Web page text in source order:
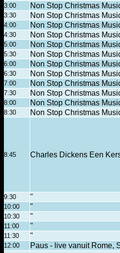
3:00 Non Stop Christmas
3:30 Non Stop Christmas
4:00 Non Stop Christmas
4:30 Non Stop Christmas
5:00 Non Stop Christmas
5:30 Non Stop Christmas
6:00 Non Stop Christmas
6:30 Non Stop Christmas
7:00 Non Stop Christmas
7:30 Non Stop Christmas
8:00 Non Stop Christmas
8:30 Non Stop Christmas
8:45 Charles Dickens Een
9:30 "
10:00 "
10:30 "
11:00 "
11:30 "
12:00 Paus - live vanuit Rome,